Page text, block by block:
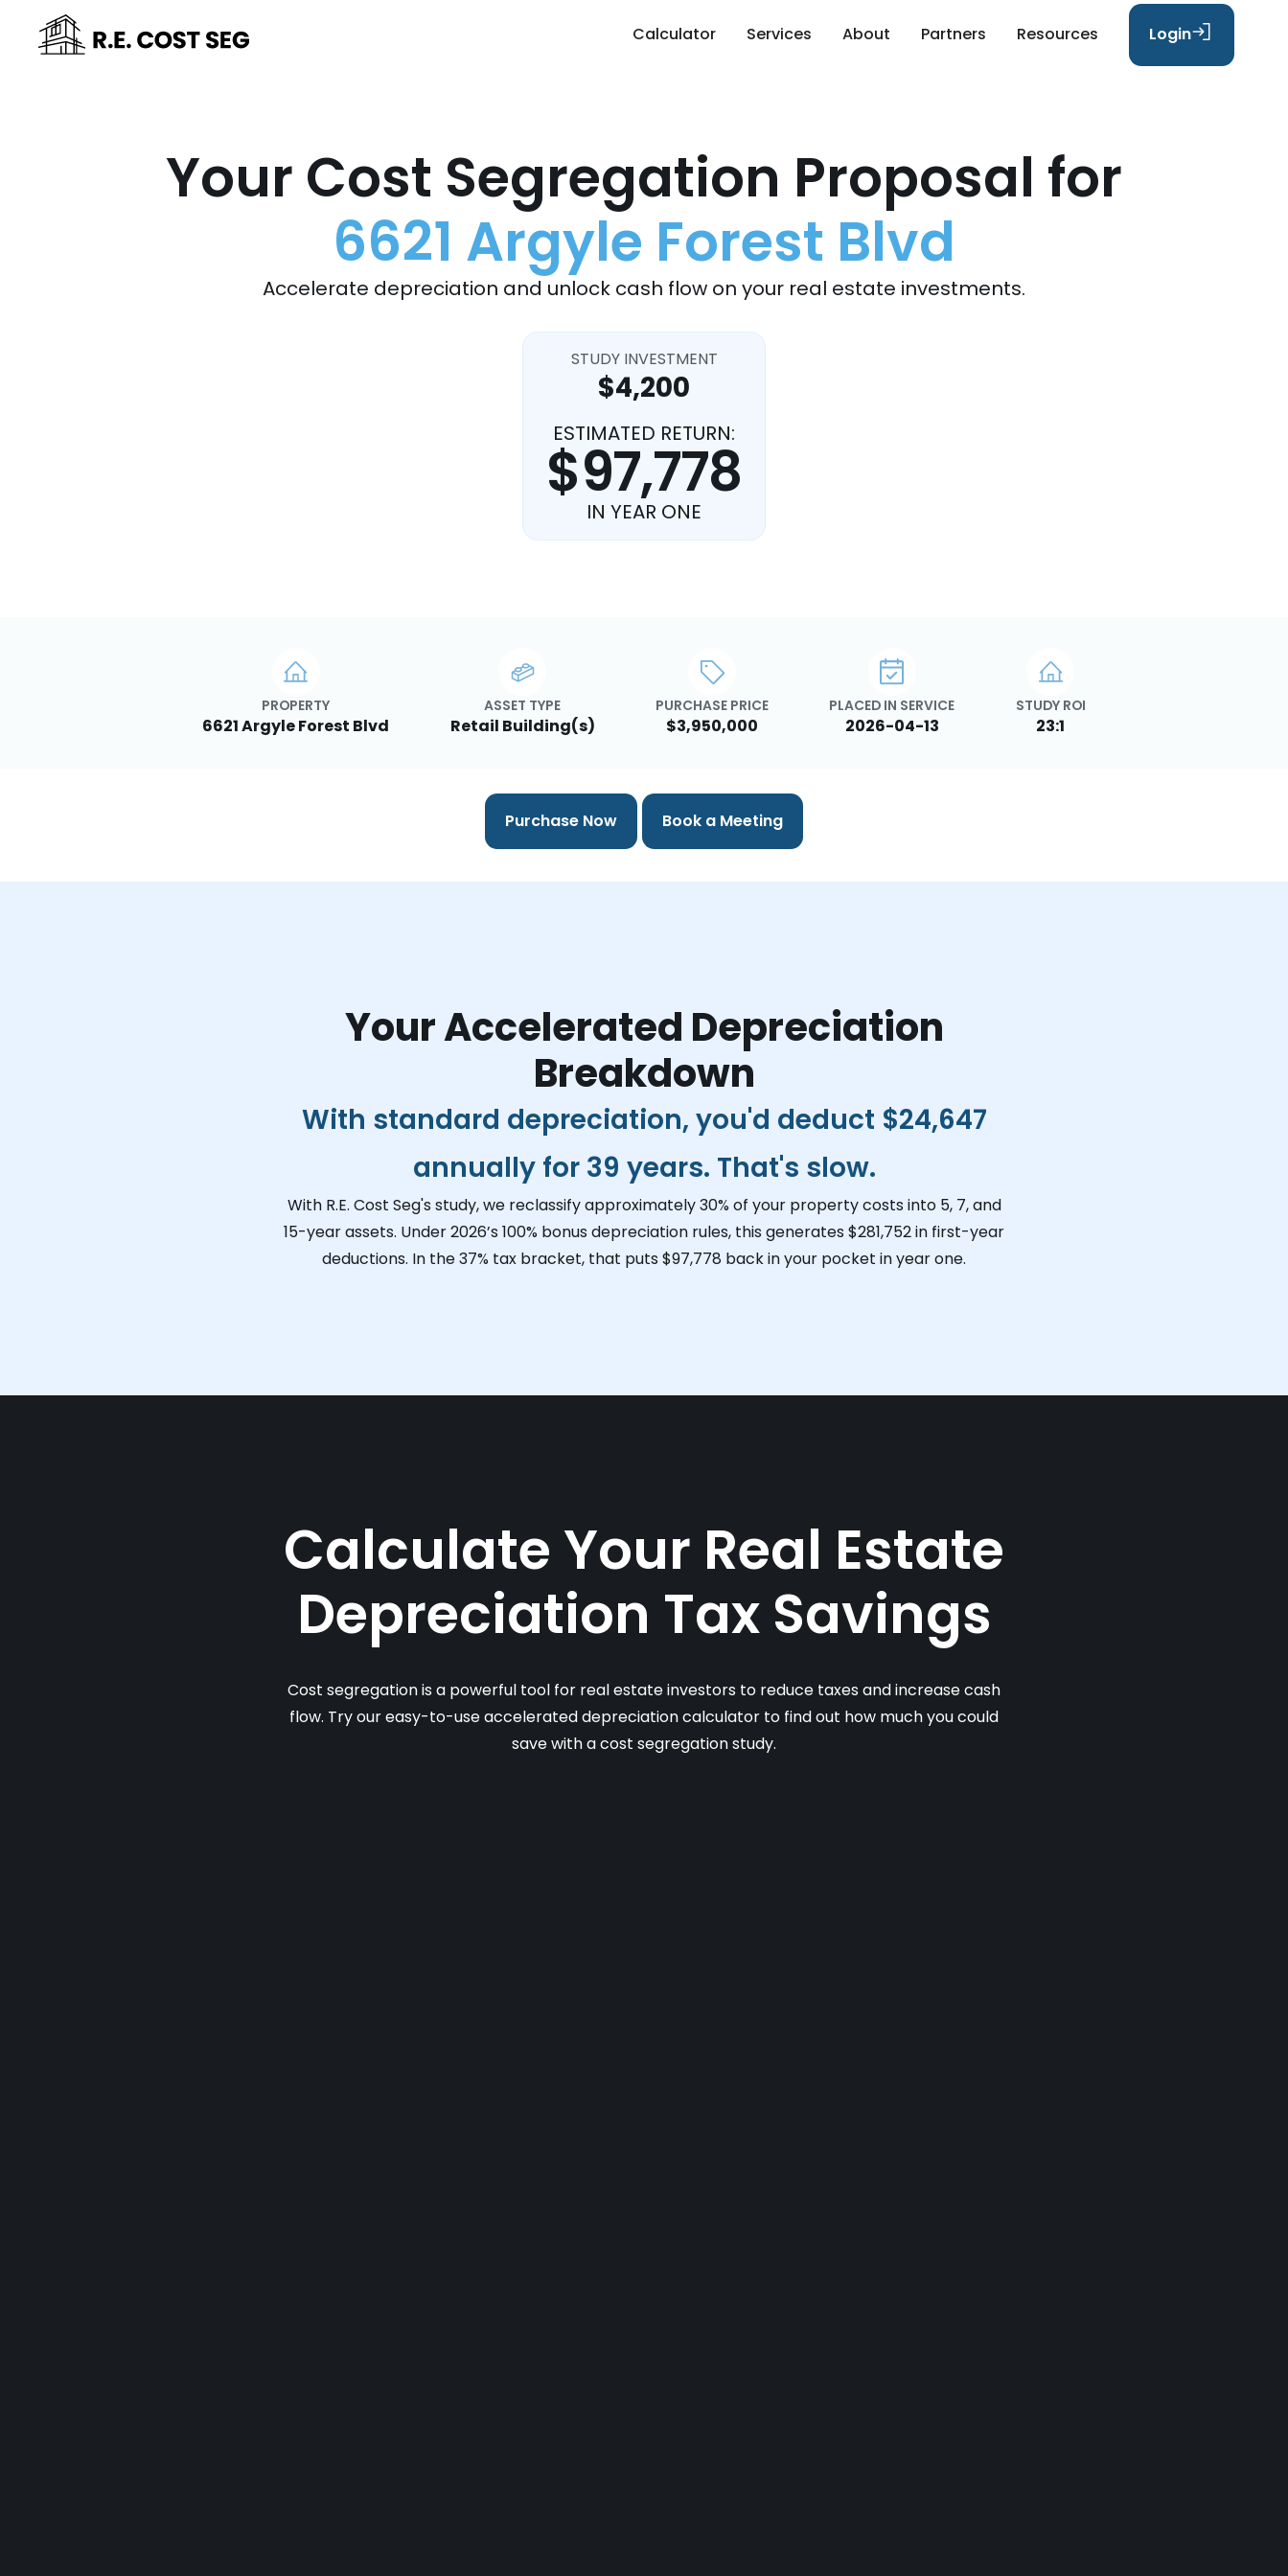
Calculator Services About Partners Resources Login
Your Cost Segregation Proposal for
6621 Argyle Forest Blvd
Accelerate depreciation and unlock cash flow on your real estate investments.
STUDY INVESTMENT
$4,200
ESTIMATED RETURN:
$97,778
IN YEAR ONE
PROPERTY
6621 Argyle Forest Blvd
ASSET TYPE
Retail Building(s)
PURCHASE PRICE
$3,950,000
PLACED IN SERVICE
2026-04-13
STUDY ROI
23:1
Purchase Now Book a Meeting
Your Accelerated Depreciation
Breakdown
With standard depreciation, you'd deduct $24,647
annually for 39 years. That's slow.
With R.E. Cost Seg's study, we reclassify approximately 30% of your property costs into 5, 7, and
15-year assets. Under 2026’s 100% bonus depreciation rules, this generates $281,752in first-year
deductions. In the 37% tax bracket, that puts $97,778 back in your pocket in year one.
Calculate Your Real Estate
Depreciation Tax Savings
Cost segregation is a powerful tool for real estate investors to reduce taxes and increase cash
flow. Try our easy-to-use accelerated depreciation calculator to find out how much you could
save with a cost segregation study.